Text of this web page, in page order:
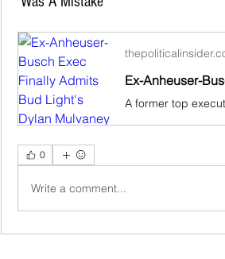
0
Write a comment...